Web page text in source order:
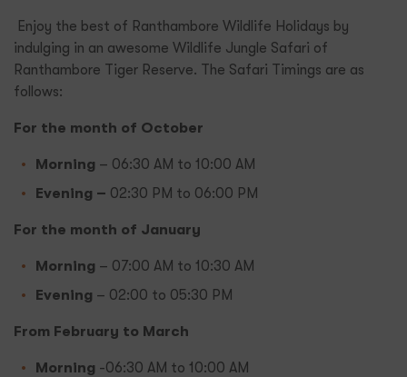
Enjoy the best of Ranthambore Wildlife Holidays by
indulging in an awesome Wildlife Jungle Safari of
Ranthambore Tiger Reserve. The Safari Timings are as
follows:
For the month of October
Morning – 06:30 AM to 10:00 AM
Evening – 02:30 PM to 06:00 PM
For the month of January
Morning – 07:00 AM to 10:30 AM
Evening – 02:00 to 05:30 PM
From February to March
Morning -06:30 AM to 10:00 AM